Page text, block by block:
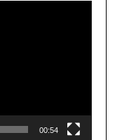
00:54